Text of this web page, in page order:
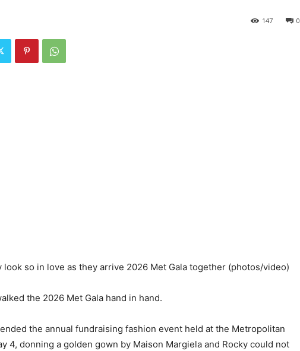
0
147
the 2026 Met Gala hand in hand.
the annual fundraising fashion event held at the Metropolitan
4, donning a golden gown by Maison Margiela and Rocky could not